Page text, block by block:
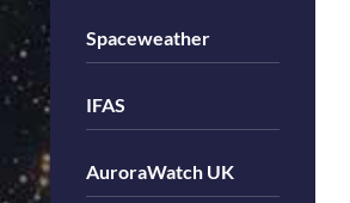
Spaceweather
IFAS
AuroraWatch UK